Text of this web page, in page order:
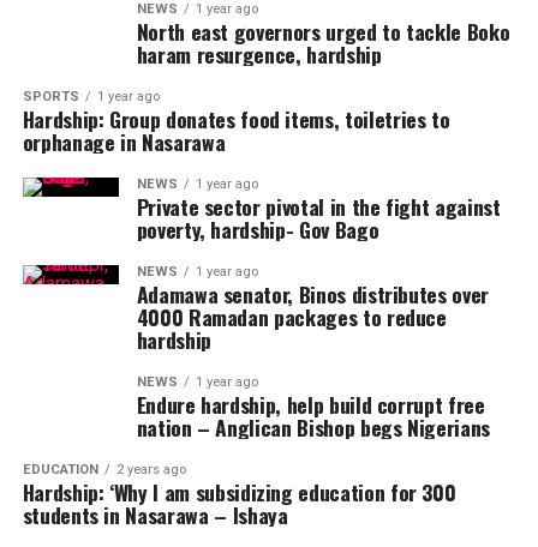
NEWS 1 year ago
North east governors urged to tackle Boko
haram resurgence, hardship
SPORTS 1 year ago
Hardship: Group donates food items, toiletries to
orphanage in Nasarawa
NEWS 1 year ago
Private sector pivotal in the fight against
poverty, hardship- Gov Bago
NEWS 1 year ago
Adamawa senator, Binos distributes over
4000 Ramadan packages to reduce
hardship
NEWS 1 year ago
Endure hardship, help build corrupt free
nation – Anglican Bishop begs Nigerians
EDUCATION 2 years ago
Hardship: ‘Why I am subsidizing education for 300
students in Nasarawa – Ishaya